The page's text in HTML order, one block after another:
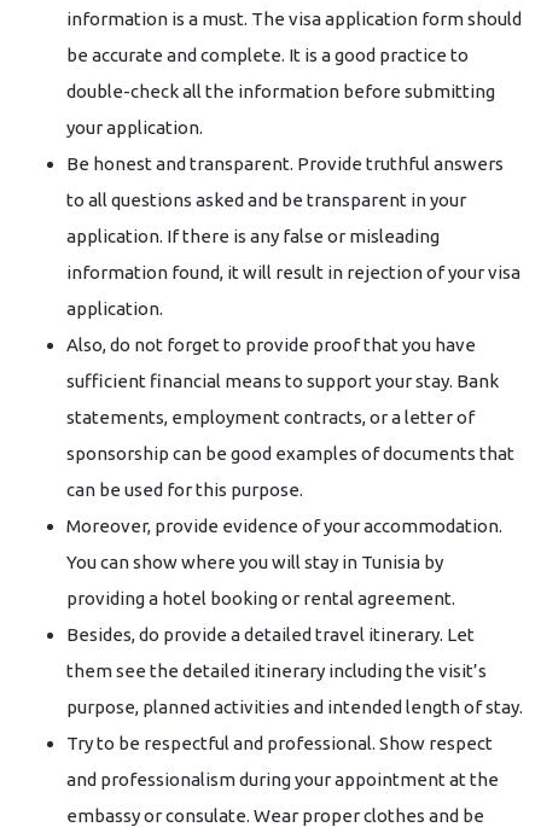
information is a must. The visa application form should
be accurate and complete. It is a good practice to
double-check all the information before submitting
your application.
Be honest and transparent. Provide truthful answers
to all questions asked and be transparent in your
application. If there is any false or misleading
information found, it will result in rejection of your visa
application.
Also, do not forget to provide proof that you have
sufficient financial means to support your stay. Bank
statements, employment contracts, or a letter of
sponsorship can be good examples of documents that
can be used for this purpose.
Moreover, provide evidence of your accommodation.
You can show where you will stay in Tunisia by
providing a hotel booking or rental agreement.
Besides, do provide a detailed travel itinerary. Let
them see the detailed itinerary including the visit’s
purpose, planned activities and intended length of stay.
Try to be respectful and professional. Show respect
and professionalism during your appointment at the
embassy or consulate. Wear proper clothes and be